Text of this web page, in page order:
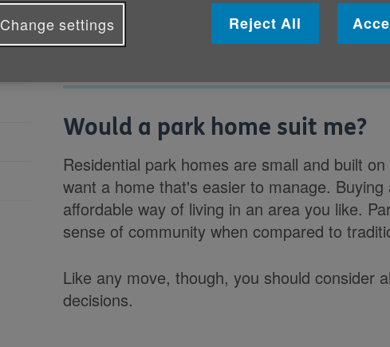
Would a park home suit me?
Residential park homes are small and built
want a home that's easier to manage.
affordable way of living in an area you like.
sense of community when compared to
Like any move, though, you should consider
decisions.
Change settings Reject All